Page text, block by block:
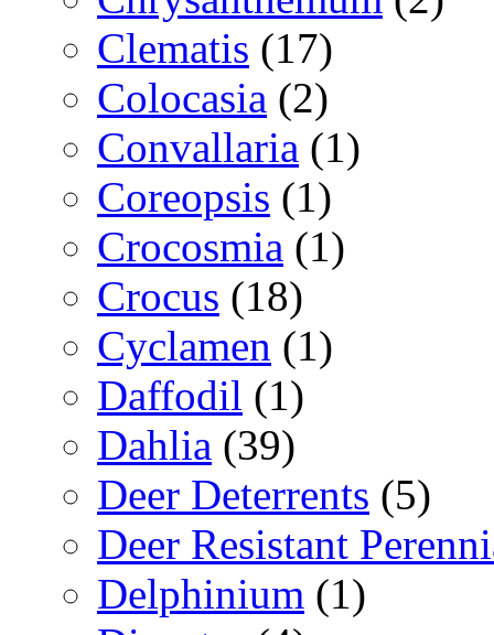
Clematis (17)
Colocasia (2)
Convallaria (1)
Coreopsis (1)
Crocosmia (1)
Crocus (18)
Cyclamen (1)
Daffodil (1)
Dahlia (39)
Deer Deterrents (5)
Deer Resistant
Delphinium (1)